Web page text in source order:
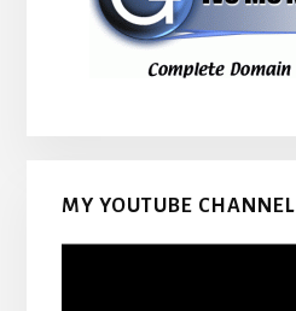
MY YOUTUBE CHANNEL